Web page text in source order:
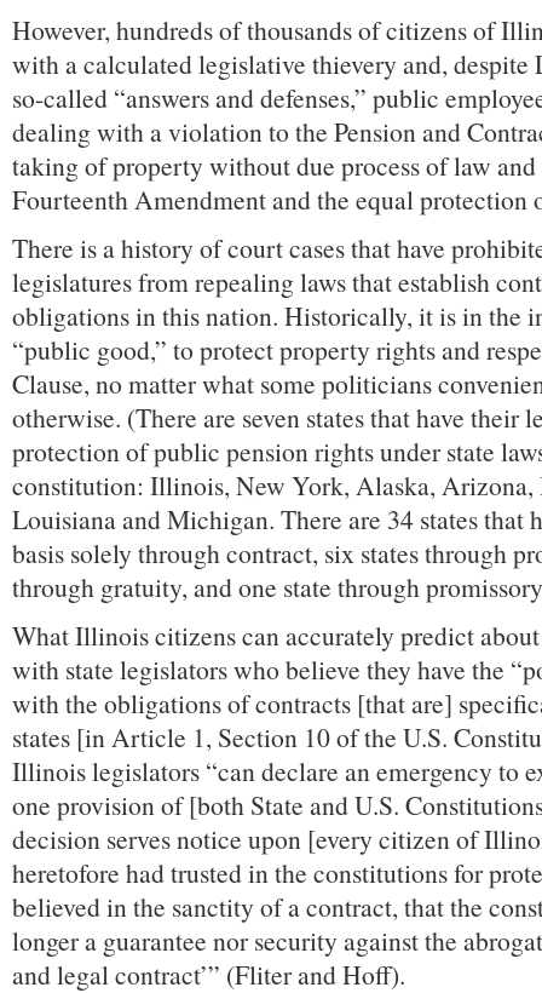
However, hundreds of thousands of citizens of
with a calculated legislative thievery and, despite
so-called “answers and defenses,” public
dealing with a violation to the Pension and
taking of property without due process of law
Fourteenth Amendment and the equal protection
There is a history of court cases that have
legislatures from repealing laws that establish
obligations in this nation. Historically, it is in the
“public good,” to protect property rights and
Clause, no matter what some politicians
otherwise. (There are seven states that have their
protection of public pension rights under state
constitution: Illinois, New York, Alaska, Arizona,
Louisiana and Michigan. There are 34 states that
basis solely through contract, six states through
through gratuity, and one state through
What Illinois citizens can accurately predict
with state legislators who believe they have the
with the obligations of contracts [that are]
states [in Article 1, Section 10 of the U.S.
Illinois legislators “can declare an emergency to
one provision of [both State and U.S.
decision serves notice upon [every citizen of
heretofore had trusted in the constitutions for
believed in the sanctity of a contract, that the
longer a guarantee nor security against the
and legal contract’” (Fliter and Hoff).